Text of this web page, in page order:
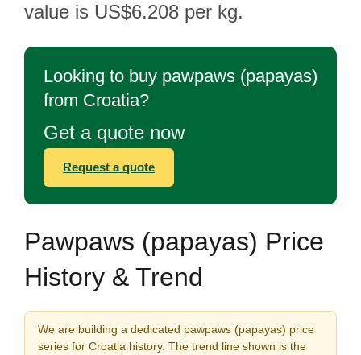
value is US$6.208 per kg.
Looking to buy pawpaws (papayas)
from Croatia?
Get a quote now
Request a quote
Pawpaws (papayas) Price
History & Trend
We are building a dedicated pawpaws (papayas) price
series for Croatia history. The trend line shown is the